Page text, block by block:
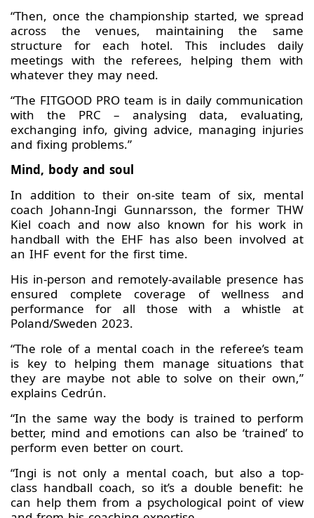
“Then, once the championship started, we spread
across the venues, maintaining the same
structure for each hotel. This includes daily
meetings with the referees, helping them with
whatever they may need.
“The FITGOOD PRO team is in daily communication
with the PRC – analysing data, evaluating,
exchanging info, giving advice, managing injuries
and fixing problems.”
Mind, body and soul
In addition to their on-site team of six, mental
coach Johann-Ingi Gunnarsson, the former THW
Kiel coach and now also known for his work in
handball with the EHF has also been involved at
an IHF event for the first time.
His in-person and remotely-available presence has
ensured complete coverage of wellness and
performance for all those with a whistle at
Poland/Sweden 2023.
“The role of a mental coach in the referee’s team
is key to helping them manage situations that
they are maybe not able to solve on their own,”
explains Cedrún.
“In the same way the body is trained to perform
better, mind and emotions can also be ‘trained’ to
perform even better on court.
“Ingi is not only a mental coach, but also a top-
class handball coach, so it’s a double benefit: he
can help them from a psychological point of view